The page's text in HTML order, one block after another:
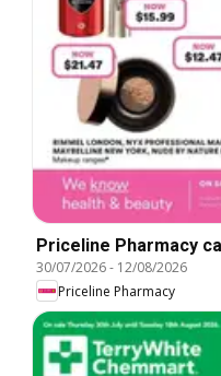
Priceline Pharmacy
30/07/2026- 12/08/2026
Priceline Pharmacy